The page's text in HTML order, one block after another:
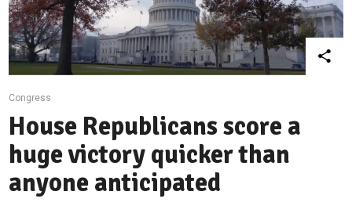
Congress
House Republicans score a
huge victory quicker than
anyone anticipated